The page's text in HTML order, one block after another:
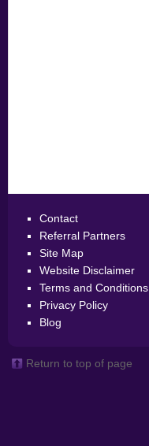
Contact
Referral Partners
Site Map
Website Disclaimer
Terms and Conditions
Privacy Policy
Blog
Return to top of page